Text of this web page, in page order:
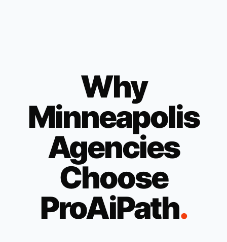
Why
Minneapolis
Agencies
Choose
ProAiPath.